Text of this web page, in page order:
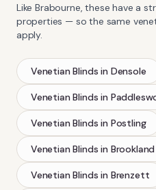
LikeBrabourne , these have a
properties — so the same
apply.
Venetian Blinds in Densole
Venetian Blinds in
Venetian Blinds in Postling
Venetian Blinds in Brookland
Venetian Blinds in Brenzett